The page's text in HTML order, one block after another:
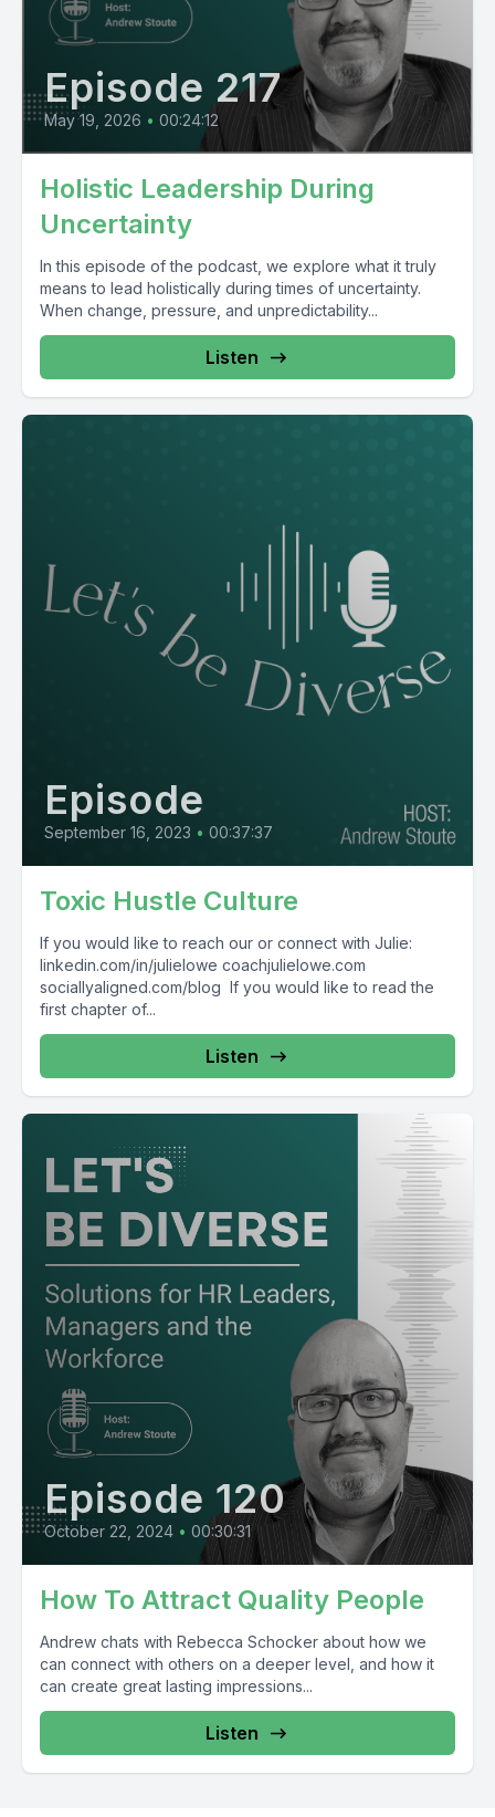
Episode 217
May 19, 2026 • 00:24:12
Holistic Leadership During
Uncertainty
In this episode of the podcast, we explore what it truly
means to lead holistically during times of uncertainty.
When change, pressure, and unpredictability...
Listen
Episode
September 16, 2023 • 00:37:37
Toxic Hustle Culture
If you would like to reach our or connect with Julie:
linkedin.com/in/julielowe coachjulielowe.com
sociallyaligned.com/blog If you would like to read the
first chapter of...
Listen
Episode 120
October 22, 2024 • 00:30:31
How To Attract Quality People
Andrew chats with Rebecca Schocker about how we
can connect with others on a deeper level, and how it
can create great lasting impressions...
Listen